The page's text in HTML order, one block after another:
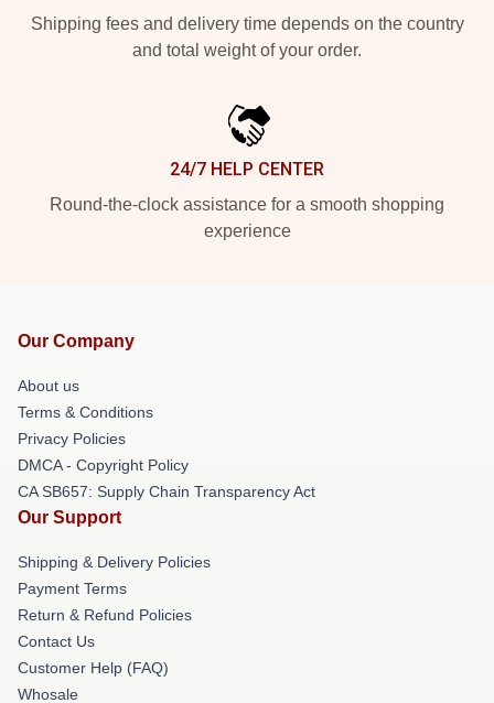
Shipping fees and delivery time depends on the country
and total weight of your order.
24/7 HELP CENTER
Round-the-clock assistance for a smooth shopping
experience
Our Company
About us
Terms & Conditions
Privacy Policies
DMCA - Copyright Policy
CA SB657: Supply Chain Transparency Act
Our Support
Shipping & Delivery Policies
Payment Terms
Return & Refund Policies
Contact Us
Customer Help (FAQ)
Whosale